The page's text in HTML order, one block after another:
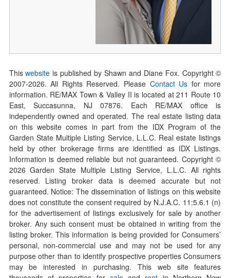
Thiswebsite is published by Shawn and Diane Fox. Copyright ©
2007-2026. All Rights Reserved. Please Contact Us for more
information. RE/MAX Town & Valley II is located at 211 Route 10
East, Succasunna, NJ 07876. Each RE/MAX office is
independently owned and operated. The real estate listing data
on this website comes in part from the IDX Program of the
Garden State Multiple Listing Service, L.L.C. Real estate listings
held by other brokerage firms are identified as IDX Listings.
Information is deemed reliable but not guaranteed. Copyright ©
2026Garden State Multiple Listing Service, L.L.C. All rights
reserved. Listing broker data is deemed accurate but not
guaranteed. Notice: The dissemination of listings on this website
does not constitute the consent required by N.J.A.C. 11:5.6.1 (n)
for the advertisement of listings exclusively for sale by another
broker. Any such consent must be obtained in writing from the
listing broker. This information is being provided for Consumers’
personal, non-commercial use and may not be used for any
purpose other than to identify prospective properties Consumers
may be interested in purchasing. This web site features